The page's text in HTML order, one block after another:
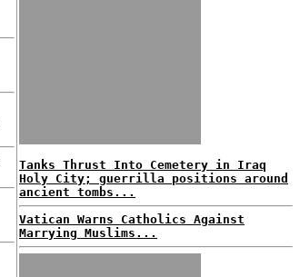
Tanks Thrust Into Cemetery in Iraq
Holy City; guerrilla positions around
ancient tombs...
Vatican Warns Catholics Against
Marrying Muslims...